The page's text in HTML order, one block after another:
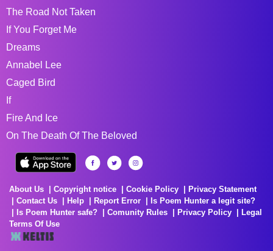
The Road Not Taken
If You Forget Me
Dreams
Annabel Lee
Caged Bird
If
Fire And Ice
On The Death Of The Beloved
About Us Copyright notice Cookie Policy
Privacy Statement
Contact Us
Help Report Error
Is Poem Hunter a legit site?
Is Poem Hunter safe?
Comunity Rules Privacy Policy
Legal
Terms Of Use